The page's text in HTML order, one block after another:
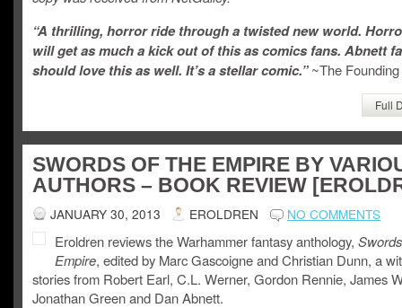
“A thrilling, horror ride through a twisted new world.
will get as much a kick out of this as comics fans. Abnett
should love this as well. It’s a stellar comic.” ~The
Full
SWORDS OF THE EMPIRE BY
AUTHORS – BOOK REVIEW
JANUARY 30, 2013 EROLDREN NO COMMENTS
Eroldren reviews the Warhammer fantasy anthology,
Empire, edited by Marc Gascoigne and Christian Dunn, a
stories from Robert Earl, C.L. Werner, Gordon Rennie, James
Jonathan Green and Dan Abnett.